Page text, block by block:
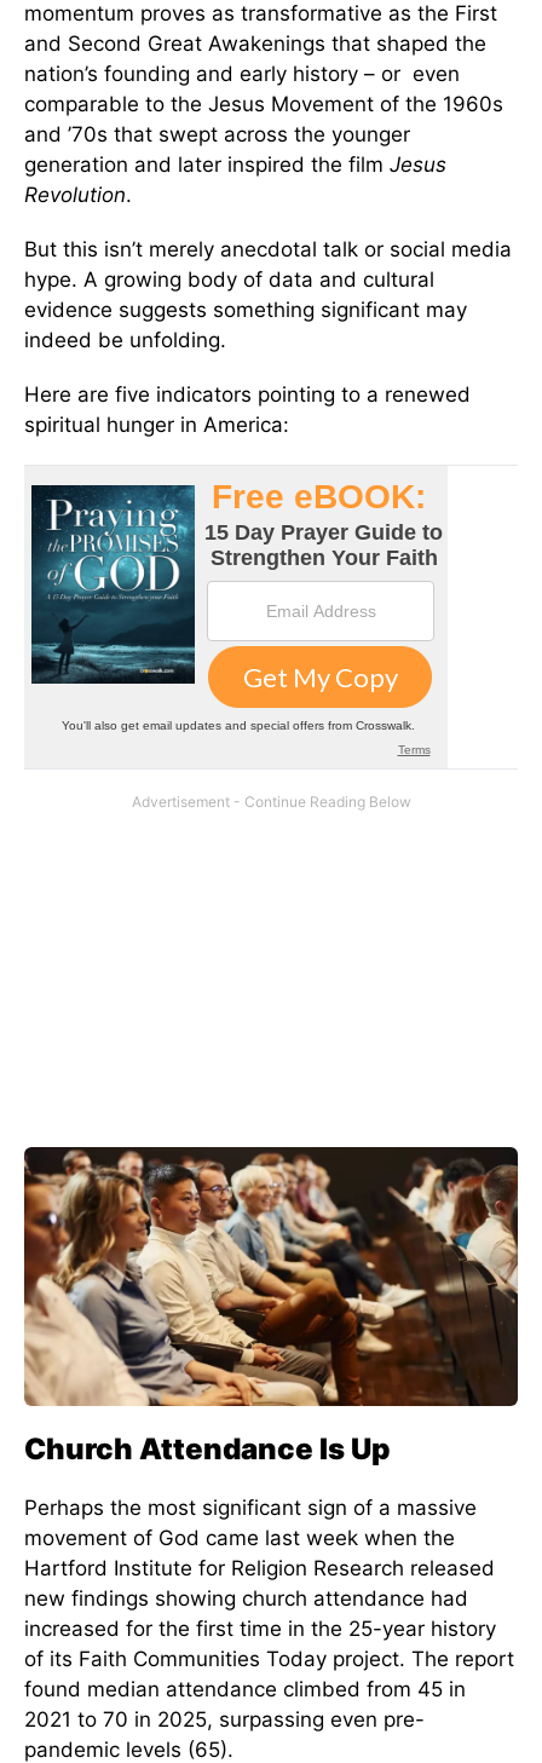
momentum proves as transformative as the First
and Second Great Awakenings that shaped the
nation’s founding and early history – or even
comparable to the Jesus Movement of the 1960s
and ’70s that swept across the younger
generation and later inspired the film Jesus
Revolution.
But this isn’t merely anecdotal talk or social media
hype. A growing body of data and cultural
evidence suggests something significant may
indeed be unfolding.
Here are five indicators pointing to a renewed
spiritual hunger in America:
Church Attendance Is Up
Perhaps the most significant sign of a massive
movement of God came last week when the
Hartford Institute for Religion Research released
new findings showing church attendance had
increased for the first time in the 25-year history
of its Faith Communities Today project. The report
found median attendance climbed from 45 in
2021 to 70 in 2025, surpassing even pre-
pandemic levels (65).